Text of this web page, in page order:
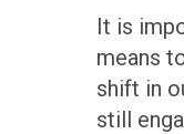
It is
means
shift in
still